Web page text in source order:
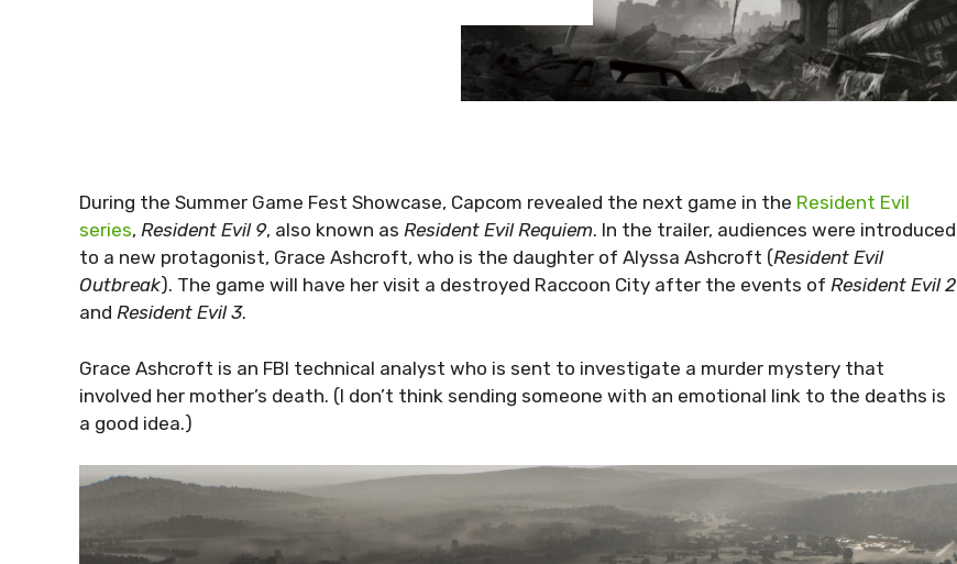
During the Summer Game Fest Showcase, Capcom revealed the next game in the Resident Evil
series, Resident Evil 9, also known as Resident Evil Requiem. In the trailer, audiences were introduced
to a new protagonist, Grace Ashcroft, who is the daughter of Alyssa Ashcroft (Resident Evil
Outbreak). The game will have her visit a destroyed Raccoon City after the events of Resident Evil 2
and Resident Evil 3.
Grace Ashcroft is an FBI technical analyst who is sent to investigate a murder mystery that
involved her mother’s death. (I don’t think sending someone with an emotional link to the deaths is
a good idea.)